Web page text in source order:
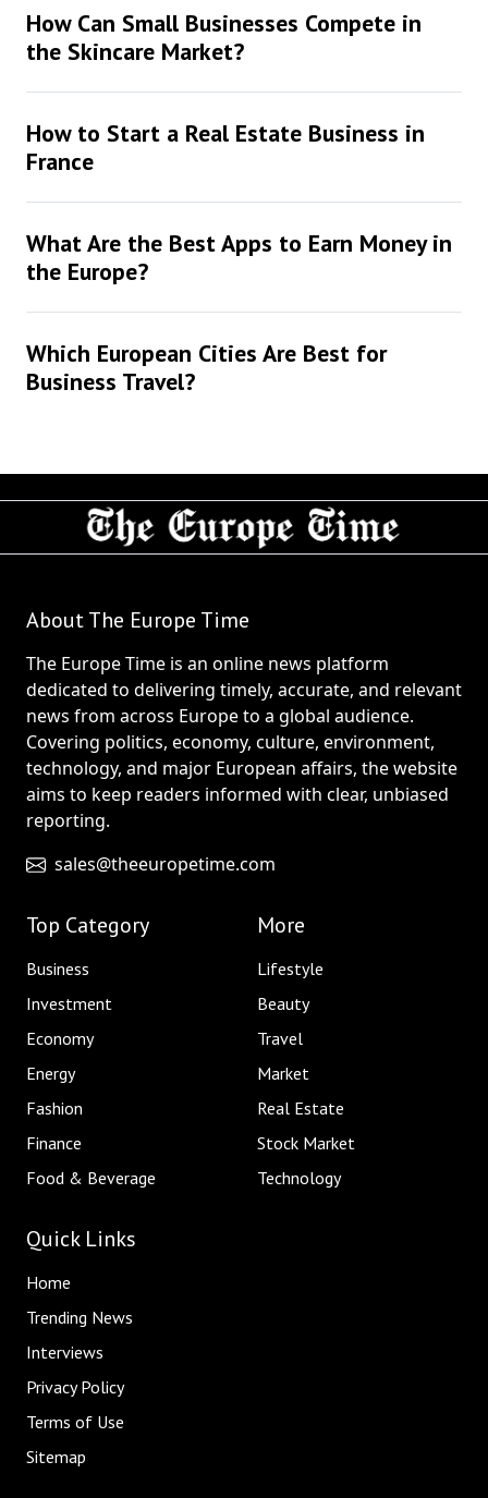
How Can Small Businesses Compete in
the Skincare Market?
How to Start a Real Estate Business in
France
What Are the Best Apps to Earn Money in
the Europe?
Which European Cities Are Best for
Business Travel?
About The Europe Time
The Europe Time is an online news platform
dedicated to delivering timely, accurate, and relevant
news from across Europe to a global audience.
Covering politics, economy, culture, environment,
technology, and major European affairs, the website
aims to keep readers informed with clear, unbiased
reporting.
sales@theeuropetime.com
Top Category
Business
Investment
Economy
Energy
Fashion
Finance
Food & Beverage
More
Lifestyle
Beauty
Travel
Market
Real Estate
Stock Market
Technology
Quick Links
Home
Trending News
Interviews
Privacy Policy
Terms of Use
Sitemap